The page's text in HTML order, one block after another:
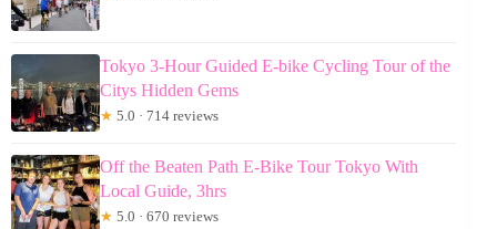
Tokyo 3-Hour Guided E-bike Cycling Tour of the
Citys Hidden Gems
★ 5.0 · 714 reviews
Off the Beaten Path E-Bike Tour Tokyo With
Local Guide, 3hrs
★ 5.0 · 670 reviews